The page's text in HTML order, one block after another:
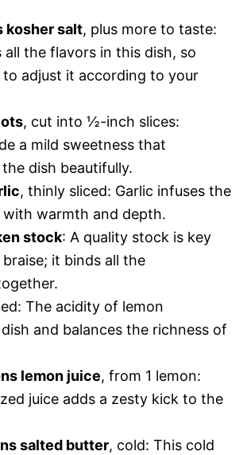
kosher salt, plus more to taste:
all the flavors in this dish, so
to adjust it according to your
, cut into ½-inch slices:
a mild sweetness that
dish beautifully.
, thinly sliced: Garlic infuses the
with warmth and depth.
stock: A quality stock is key
it binds all the
The acidity of lemon
and balances the richness of
lemon juice, from 1 lemon:
juice adds a zesty kick to the
salted butter, cold: This cold